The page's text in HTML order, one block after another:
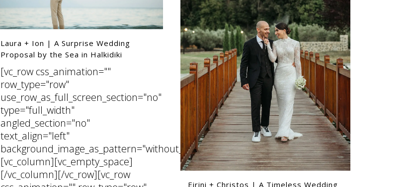
Laura + Ion | A Surprise Wedding
Proposal by the Sea in Halkidiki
[vc_row css_animation=""
row_type="row"
use_row_as_full_screen_section="no"
type="full_width"
angled_section="no"
text_align="left"
background_image_as_pattern="without_pattern"]
[vc_column][vc_empty_space]
[/vc_column][/vc_row][vc_row
Eirini + Christos | A Timeless Wedding